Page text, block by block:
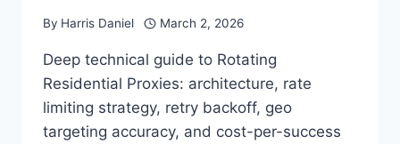
By Harris Daniel March 2, 2026
Deep technical guide to Rotating
Residential Proxies: architecture, rate
limiting strategy, retry backoff, geo
targeting accuracy, and cost-per-success